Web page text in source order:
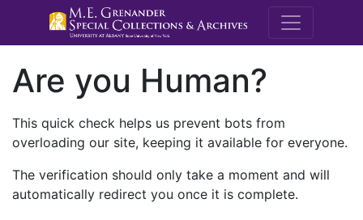
M.E.
Are you Human?
This quick check helps us prevent bots from
overloading our site, keeping it available for everyone.
The verification should only take a moment and will
automatically redirect you once it is complete.